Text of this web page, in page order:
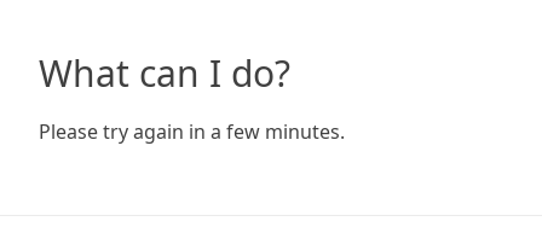
What can I do?
Please try again in a few minutes.